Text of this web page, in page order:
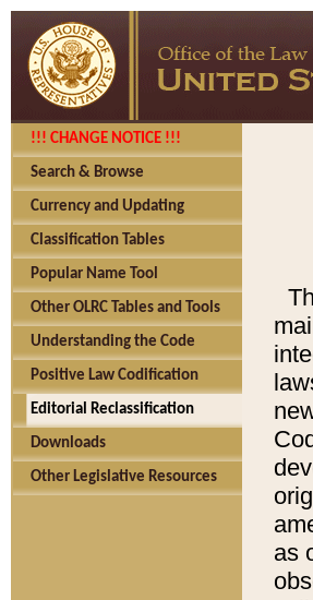
!!! CHANGE NOTICE !!!
Search & Browse
Currency and Updating
Classification Tables
Popular Name Tool
Other OLRC Tables and Tools
Understanding the Code
Positive Law Codification
Editorial Reclassification
Downloads
Other Legislative Resources
as